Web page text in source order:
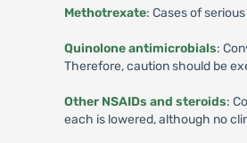
Methotrexate: Cases of
Quinolone antimicrobials:
Therefore, caution should be
Other NSAIDs and steroids:
each is lowered, although no